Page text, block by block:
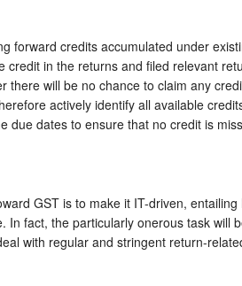
forward credits accumulated under
credit in the returns and filed relevant
there will be no chance to claim any
actively identify all available
due dates to ensure that no credit is
GST is to make it IT-driven,
In fact, the particularly onerous task will
with regular and stringent return-